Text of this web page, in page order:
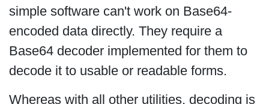
simple software can't work on Base64-
encoded data directly. They require a
Base64 decoder implemented for them to
decode it to usable or readable forms.
Whereas with all other utilities, decoding is